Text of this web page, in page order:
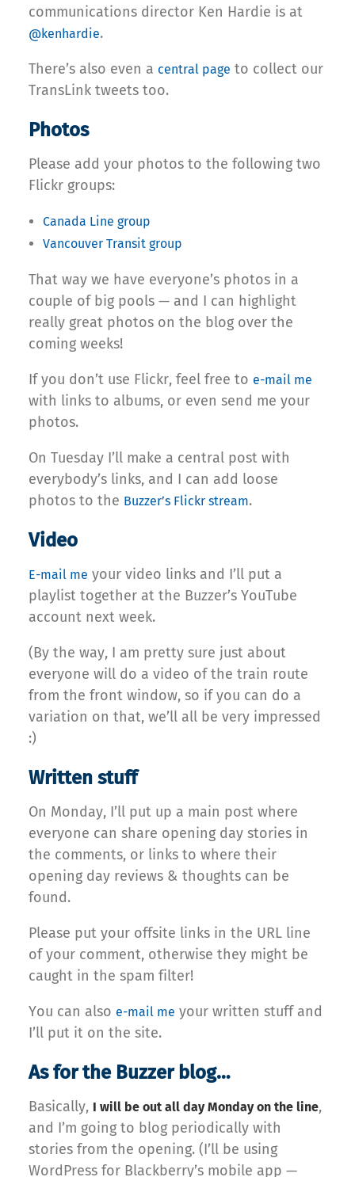
communications director Ken Hardie is at
@kenhardie.
There’s also even a central page to collect our
TransLink tweets too.
Photos
Please add your photos to the following two
Flickr groups:
Canada Line group
Vancouver Transit group
That way we have everyone’s photos in a
couple of big pools — and I can highlight
really great photos on the blog over the
coming weeks!
If you don’t use Flickr, feel free to e-mail me
with links to albums, or even send me your
photos.
On Tuesday I’ll make a central post with
everybody’s links, and I can add loose
photos to the Buzzer’s Flickr stream.
Video
E-mail me your video links and I’ll put a
playlist together at the Buzzer’s YouTube
account next week.
(By the way, I am pretty sure just about
everyone will do a video of the train route
from the front window, so if you can do a
variation on that, we’ll all be very impressed
:)
Written stuff
On Monday, I’ll put up a main post where
everyone can share opening day stories in
the comments, or links to where their
opening day reviews & thoughts can be
found.
Please put your offsite links in the URL line
of your comment, otherwise they might be
caught in the spam filter!
You can also e-mail me your written stuff and
I’ll put it on the site.
As for the Buzzer blog…
Basically, I will be out all day Monday on the line,
and I’m going to blog periodically with
stories from the opening. (I’ll be using
WordPress for Blackberry’s mobile app —